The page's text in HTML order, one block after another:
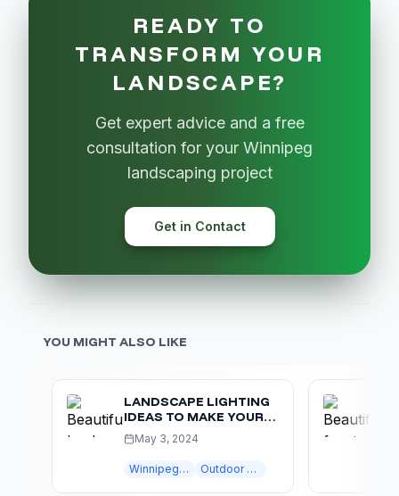
READY TO
TRANSFORM YOUR
LANDSCAPE?
Get expert advice and a free
consultation for your Winnipeg
landscaping project
Get in Contact
YOU MIGHT ALSO LIKE
LANDSCAPE LIGHTING
IDEAS TO MAKE YOUR
OUTDOOR SPACE LOOK
STUNNING AT NIGHT
May 3, 2024
Winnipeg landscaping Outdoor Lighting